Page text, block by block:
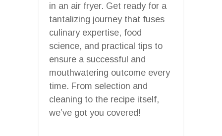
in an air fryer. Get ready for a
tantalizing journey that fuses
culinary expertise, food
science, and practical tips to
ensure a successful and
mouthwatering outcome every
time. From selection and
cleaning to the recipe itself,
we’ve got you covered!